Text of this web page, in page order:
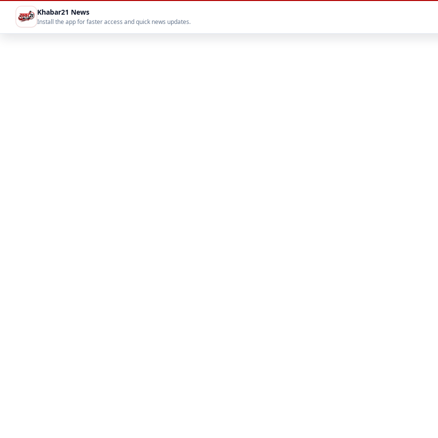
Khabar21 News
Install the app for faster access and quick news updates.